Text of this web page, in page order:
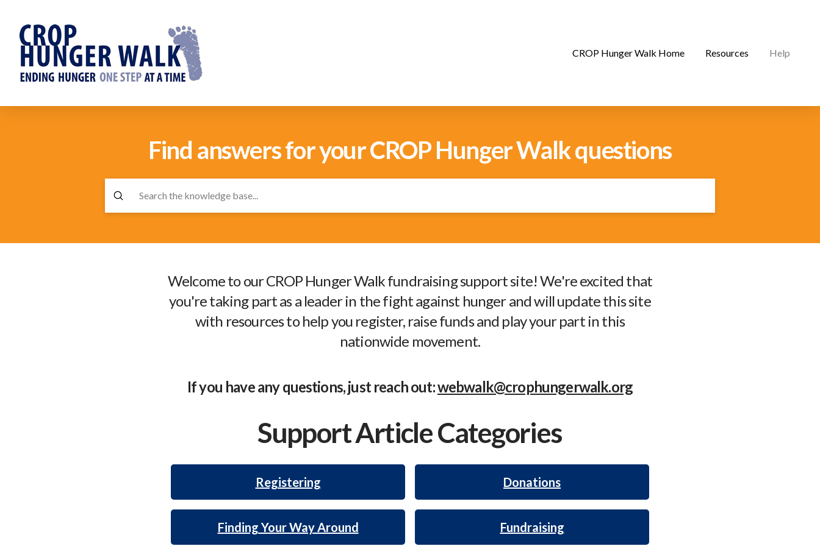
CROP Hunger Walk Home Resources Help
Find answers for your CROP Hunger Walk questions
Search
Submit
Welcome to our CROP Hunger Walk fundraising support site! We're excited that
you're taking part as a leader in the fight against hunger and will update this site
with resources to help you register, raise funds and play your part in this
nationwide movement.
If you have any questions, just reach out:webwalk@crophungerwalk.org
Support Article Categories
Registering Donations
Finding Your Way Around Fundraising